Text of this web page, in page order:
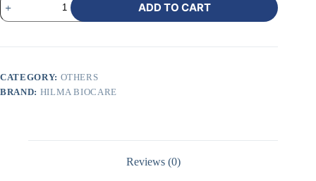
ADD TO CART
CATEGORY: OTHERS
BRAND: HILMA BIOCARE
Reviews (0)